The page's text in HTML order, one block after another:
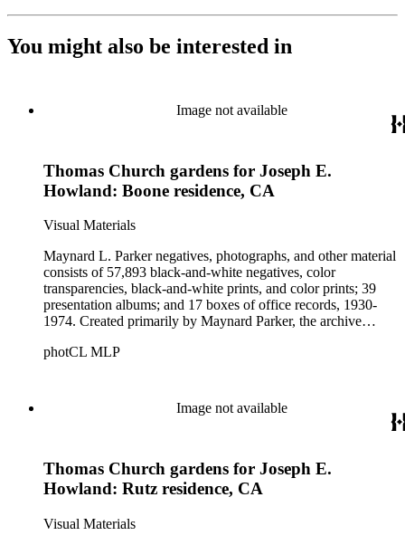
You might also be interested in
Image not available
Thomas Church gardens for Joseph E.
Howland: Boone residence, CA
Visual Materials
Maynard L. Parker negatives, photographs, and other material
consists of 57,893 black-and-white negatives, color
transparencies, black-and-white prints, and color prints; 39
presentation albums; and 17 boxes of office records, 1930-
1974. Created primarily by Maynard Parker, the archive
architects, interior designers, landscape architects, artists,
Beautiful. Also included in the collection are photographs
taken by other individuals, such as architect Cliff May and
photCL MLP
Image not available
Thomas Church gardens for Joseph E.
Howland: Rutz residence, CA
Visual Materials